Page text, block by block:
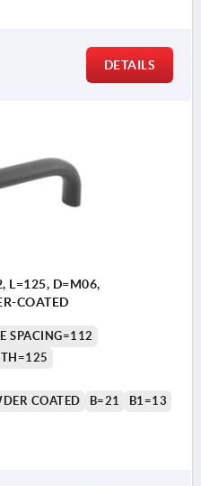
DETAILS
L=125, D=M06,
COATED
SPACING=112
COATED
B=21
B1=13